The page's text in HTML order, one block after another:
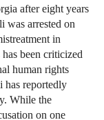
after eight years
was arrested on
in
been criticized
human rights
has reportedly
While the
on one